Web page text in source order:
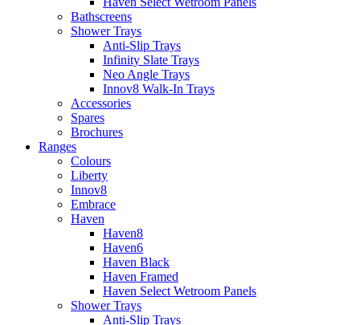
Bathscreens
Shower Trays
Anti-Slip Trays
Infinity Slate Trays
Neo Angle Trays
Innov8 Walk-In Trays
Accessories
Spares
Brochures
Ranges
Colours
Liberty
Innov8
Embrace
Haven
Haven8
Haven6
Haven Black
Haven Framed
Haven Select Wetroom Panels
Shower Trays
Anti-Slip Trays